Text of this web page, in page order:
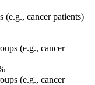
(e.g., cancer patients)
(e.g., cancer
(e.g., cancer